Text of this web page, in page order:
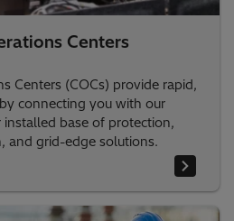
Centers
Centers (COCs) provide rapid,
connecting you with our
base of protection,
and grid-edge solutions.